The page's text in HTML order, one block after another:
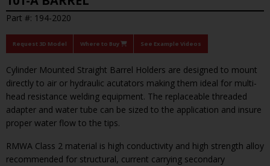
Part #: 194-2020
Request 3D Model Where to Buy See Example Videos
Cylinder Mounted Straight Barrel Holders are designed to mount
directly to air or hydraulic acutators making them ideal for multi-
head resistance welding equipment. The replaceable threaded
adapter and water tube can be sized to the application and insure
proper water flow to the tips.
RMWA Class 2 material is high conductivity and high strength alloy
recommended for structural, current carrying secondary